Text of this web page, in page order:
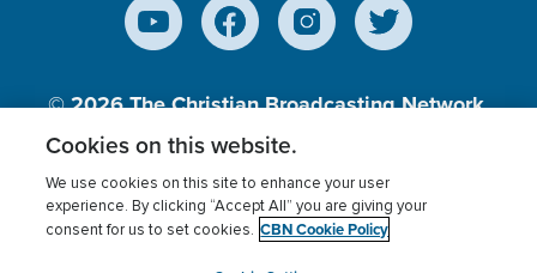
© 2026The Christian Broadcasting Network,
Inc., A nonprofit 501 (c)(3) Charitable
Organization.
Terms of use Privacy Policy
Donor Privacy
Cookies on this website.
We use cookies on this site to enhance your user
experience. By clicking “Accept All” you are giving your
consent for us to set cookies. CBN Cookie Policy